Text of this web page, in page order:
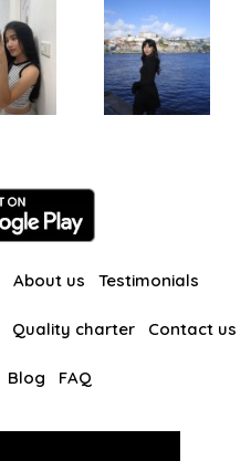
About us Testimonials
Quality charter Contact us
Blog FAQ